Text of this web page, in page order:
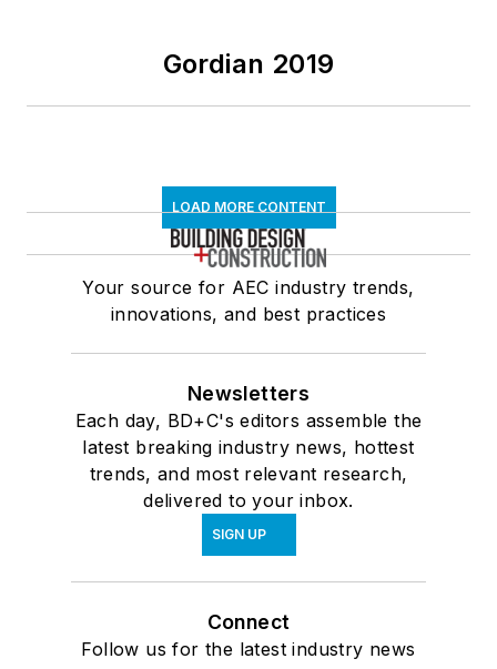
Gordian 2019
LOAD MORE CONTENT
Your source for AEC industry trends,
innovations, and best practices
Newsletters
Each day, BD+C's editors assemble the
latest breaking industry news, hottest
trends, and most relevant research,
delivered to your inbox.
SIGN UP
Connect
Follow us for the latest industry news